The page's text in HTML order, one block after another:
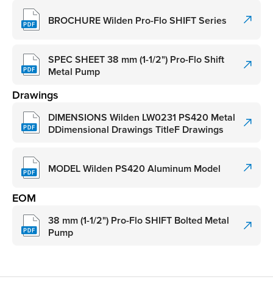
BROCHURE Wilden Pro-Flo SHIFT Series
SPEC SHEET 38 mm (1-1/2") Pro-Flo Shift
Metal Pump
Drawings
DIMENSIONS Wilden LW0231 PS420 Metal
DDimensional Drawings TitleF Drawings
MODEL Wilden PS420 Aluminum Model
EOM
38 mm (1-1/2") Pro-Flo SHIFT Bolted Metal
Pump